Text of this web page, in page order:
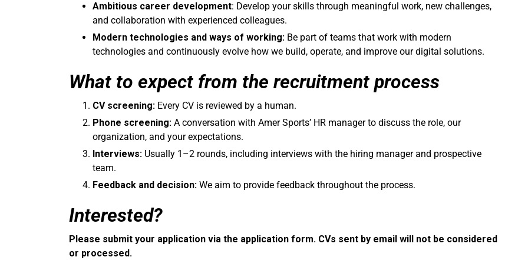
Ambitious career development: Develop your skills through meaningful work, new challenges,
and collaboration with experienced colleagues.
Modern technologies and ways of working: Be part of teams that work with modern
technologies and continuously evolve how we build, operate, and improve our digital solutions.
What to expect from the recruitment process
CV screening: Every CV is reviewed by a human.
Phone screening: A conversation with Amer Sports’ HR manager to discuss the role, our
organization, and your expectations.
Interviews: Usually 1–2 rounds, including interviews with the hiring manager and prospective
team.
Feedback and decision: We aim to provide feedback throughout the process.
Interested?
Please submit your application via the application form. CVs sent by email will not be considered
or processed.